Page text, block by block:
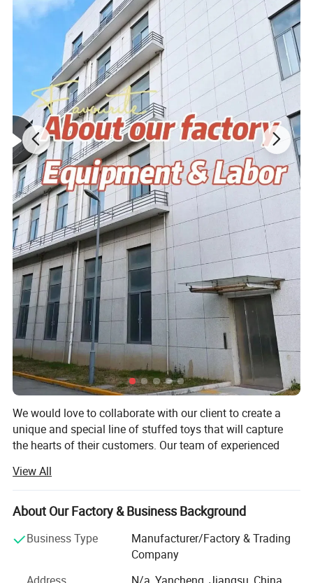
Packing
Customized according to your requirements
Customized according to your requirements
No MOQ,100 pieces are recommended
Process
Design Drawing→Sample→Confirm
Modifications→Confirm→Bulk Goods
Product advantage:
1. Very similar to your art file or idea; 5-7 days for finishing first
samples; Superior and eco-friendly fabric.
2. High quality and high density PP cotton-light and thin,soft and
delicate,strong puffy,beautiful shape,not afraid of extrusion,easily
wash and quickly dry.
3.Cute shape,strong decoration and high safety..
4.2 times' free modification based on original design.
5.Cute shape,strong decoration and high safety.
6. Arrange batch production after communicating with customer
about the first finished product.
7. Low MOQ,one piece is accepted.
8. Support for adding private label and tag.
9. Different delivery options.
We would love to collaborate with our client to create a
unique and special line of stuffed toys that will capture
the hearts of their customers. Our team of experienced
our client to develop a range of designs that reflect their
brand and vision.
We understand that the development process can be
challenging, which is why we will work closely with our
client every step of the way to ensure that their project is
View All
About Our Factory & Business Background
Business Type
Manufacturer/Factory & Trading
Company